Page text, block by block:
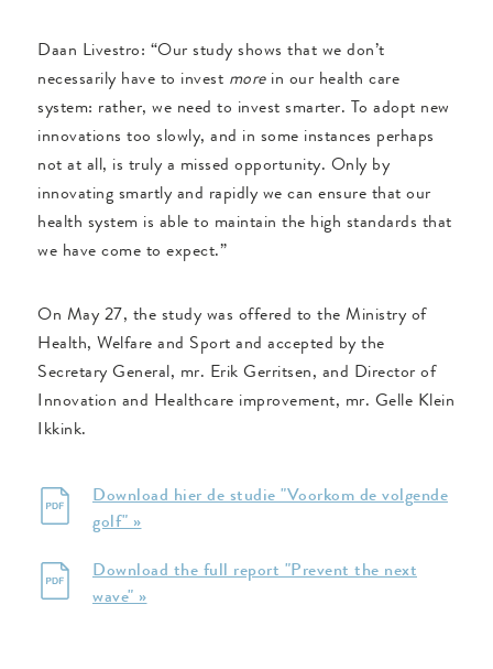
Daan Livestro: “Our study shows that we don’t
necessarily have to invest morein our health care
system: rather, we need to invest smarter. To adopt new
innovations too slowly, and in some instances perhaps
not at all, is truly a missed opportunity. Only by
innovating smartly and rapidly we can ensure that our
health system is able to maintain the high standards that
we have come to expect.”
On May 27, the study was offered to the Ministry of
Health, Welfare and Sport and accepted by the
Secretary General, mr. Erik Gerritsen, and Director of
Innovation and Healthcare improvement, mr. Gelle Klein
Ikkink.
Download hier de studie "Voorkom de volgende
golf" »
Download the full report "Prevent the next
wave" »